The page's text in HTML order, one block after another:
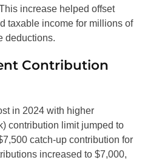
increase helped offset
taxable income for millions of
deductions.
Contribution
in 2024 with higher
contribution limit jumped to
catch-up contribution for
increased to $7,000,